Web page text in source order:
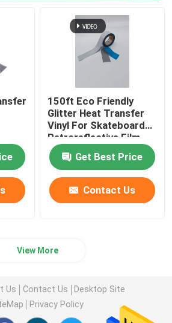
150ft Eco Friendly
Glitter Heat Transfer
Vinyl For Skateboard
Retroreflective Film
Clothing
Get Best Price
Contact Us
View More
Us Contact Us
Desktop Site
Privacy Policy